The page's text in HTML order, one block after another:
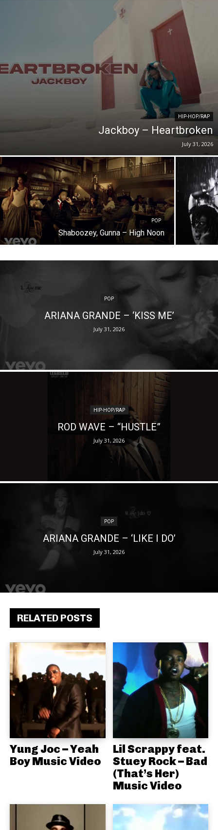
RELATED POSTS
Yung Joc – Yeah
Boy Music Video
Lil Scrappy feat.
Stuey Rock – Bad
(That’s Her)
Music Video
HIP-HOP/RAP
Jackboy – Heartbroken
July 31, 2026
POP
Shaboozey, Gunna – High Noon
POP
ARIANA GRANDE – ‘KISS ME’
July 31, 2026
HIP-HOP/RAP
ROD WAVE – “HUSTLE”
July 31, 2026
POP
ARIANA GRANDE – ‘LIKE I DO’
July 31, 2026